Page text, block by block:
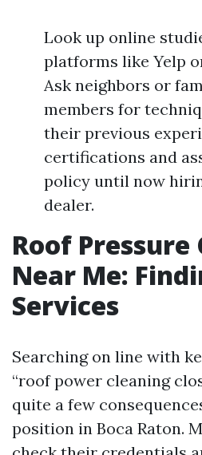
Look up online
platforms like Yelp
Ask neighbors or
members for
their previous
certifications and
policy until now
dealer.
Roof Pressure
Near Me:
Services
Searching on line with
“roof power cleaning
quite a few
position in Boca Raton.